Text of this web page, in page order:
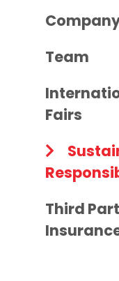
Team
Fairs
Third